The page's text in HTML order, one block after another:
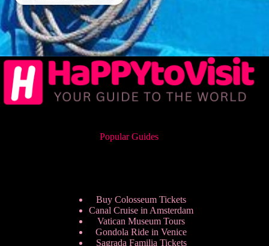
Popular Guides
Buy Colosseum Tickets
Canal Cruise in Amsterdam
Vatican Museum Tours
Gondola Ride in Venice
Sagrada Familia Tickets